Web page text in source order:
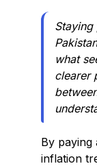
what
clearer
By paying
inflation